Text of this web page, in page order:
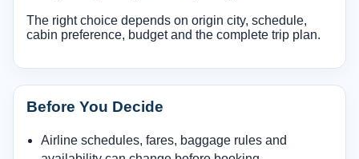
The right choice depends on origin city, schedule,
cabin preference, budget and the complete trip plan.
Before You Decide
Airline schedules, fares, baggage rules and